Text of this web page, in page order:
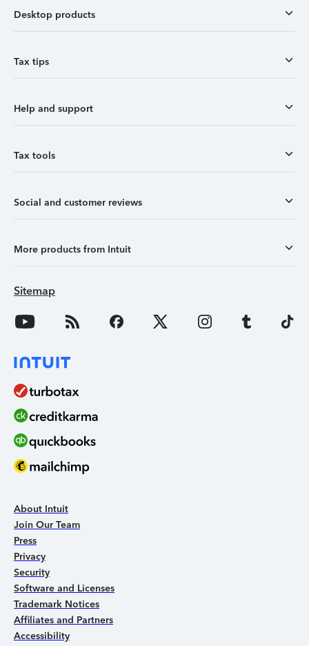
Desktop products
Tax tips
Help and support
Tax tools
Social and customer reviews
More products from Intuit
Sitemap
About Intuit
Join Our Team
Press
Privacy
Security
Software and Licenses
Trademark Notices
Affiliates and Partners
Accessibility